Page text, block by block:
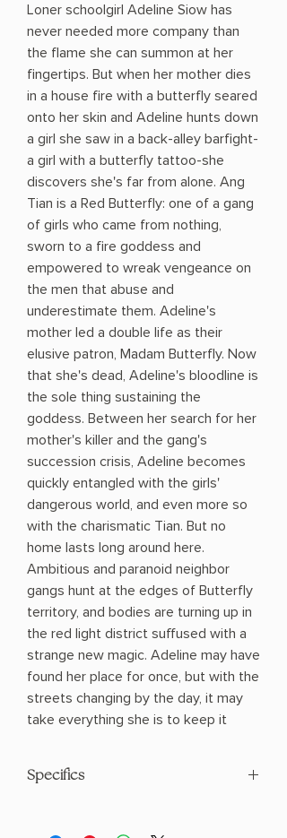
Loner schoolgirl Adeline Siow has
never needed more company than
the flame she can summon at her
fingertips. But when her mother dies
in a house fire with a butterfly seared
onto her skin and Adeline hunts down
a girl she saw in a back-alley barfight-
a girl with a butterfly tattoo-she
discovers she's far from alone. Ang
Tian is a Red Butterfly: one of a gang
of girls who came from nothing,
sworn to a fire goddess and
empowered to wreak vengeance on
the men that abuse and
underestimate them. Adeline's
mother led a double life as their
elusive patron, Madam Butterfly. Now
that she's dead, Adeline's bloodline is
the sole thing sustaining the
goddess. Between her search for her
mother's killer and the gang's
succession crisis, Adeline becomes
quickly entangled with the girls'
dangerous world, and even more so
with the charismatic Tian. But no
home lasts long around here.
Ambitious and paranoid neighbor
gangs hunt at the edges of Butterfly
territory, and bodies are turning up in
the red light district suffused with a
strange new magic. Adeline may have
found her place for once, but with the
streets changing by the day, it may
take everything she is to keep it
Specifics